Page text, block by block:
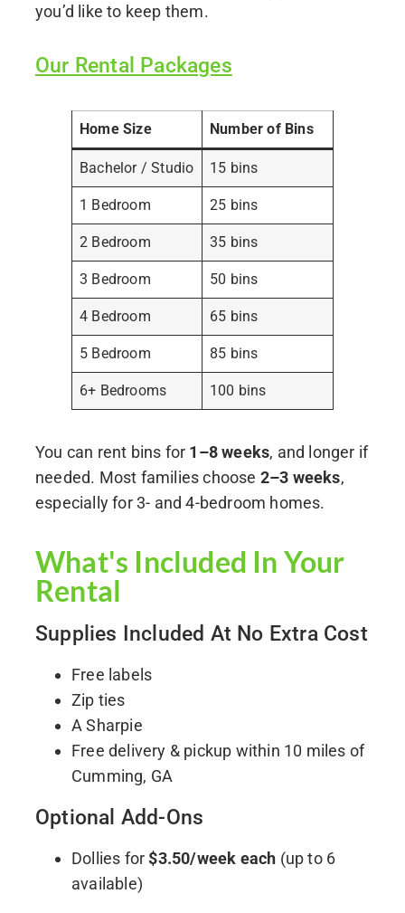
you’d like to keep them.
Our Rental Packages
Home Size Number of Bins
Bachelor / Studio 15 bins
1 Bedroom 25 bins
2 Bedroom 35 bins
3 Bedroom 50 bins
4 Bedroom 65 bins
5 Bedroom 85 bins
6+ Bedrooms 100 bins
You can rent bins for 1–8 weeks, and longer if
needed. Most families choose 2–3 weeks,
especially for 3- and 4-bedroom homes.
What's Included In Your
Rental
Supplies Included At No Extra Cost
Free labels
Zip ties
A Sharpie
Free delivery & pickup within 10 miles of
Cumming, GA
Optional Add-Ons
Dollies for$3.50/week each (up to 6
available)